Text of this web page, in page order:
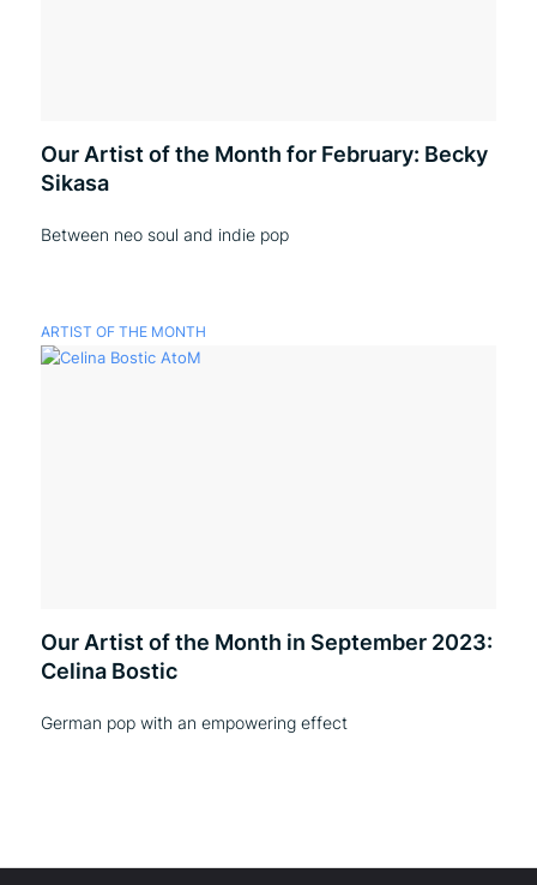
Our Artist of the Month for February: Becky
Sikasa
Between neo soul and indie pop
ARTIST OF THE MONTH
Our Artist of the Month in September 2023:
Celina Bostic
German pop with an empowering effect